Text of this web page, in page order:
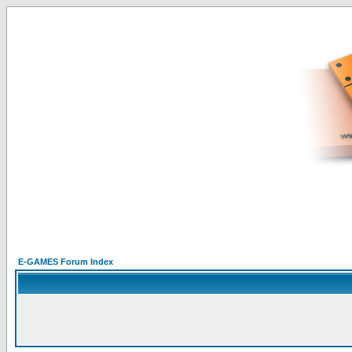
E-GAMES Forum Index